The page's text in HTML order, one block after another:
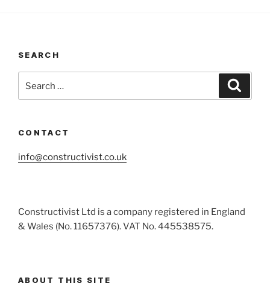
SEARCH
CONTACT
info@constructivist.co.uk
Constructivist Ltd is a company registered in England
& Wales (No. 11657376). VAT No. 445538575.
ABOUT THIS SITE